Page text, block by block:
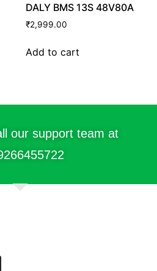
DALY BMS 13S 48V80A
₹2,999.00
Add to cart
our support team at